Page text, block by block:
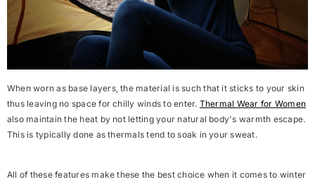
When worn as base layers, the material is such that it sticks to your skin
thus leaving no space for chilly winds to enter. Thermal Wear for Women
also maintain the heat by not letting your natural body's warmth escape.
This is typically done as thermals tend to soak in your sweat.
All of these features make these the best choice when it comes to winter